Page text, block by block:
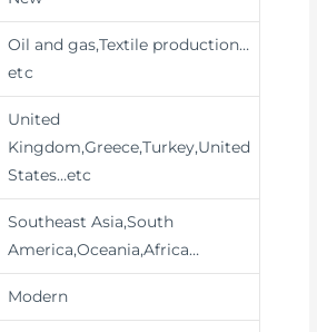
Oil and gas,Textile production…
etc
United
Kingdom,Greece,Turkey,United
States…etc
Southeast Asia,South
America,Oceania,Africa…
Modern